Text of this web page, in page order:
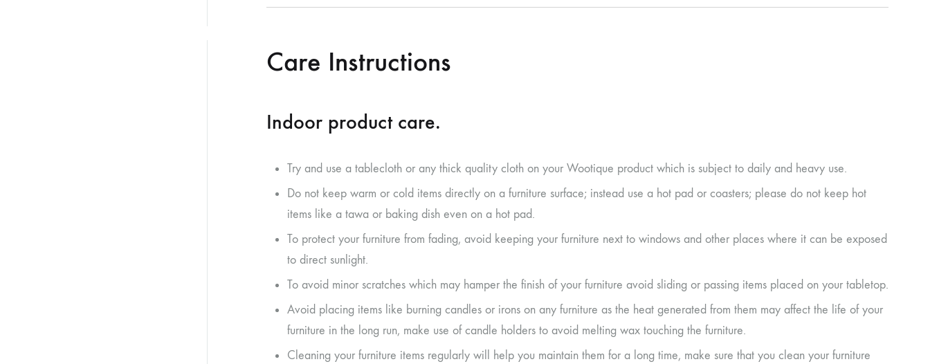
Care Instructions
Indoor product care.
Try and use a tablecloth or any thick quality cloth on your Wootique product which is subject to daily and heavy use.
Do not keep warm or cold items directly on a furniture surface; instead use a hot pad or coasters; please do not keep hot
items like a tawa or baking dish even on a hot pad.
To protect your furniture from fading, avoid keeping your furniture next to windows and other places where it can be exposed
to direct sunlight.
To avoid minor scratches which may hamper the finish of your furniture avoid sliding or passing items placed on your tabletop.
Avoid placing items like burning candles or irons on any furniture as the heat generated from them may affect the life of your
furniture in the long run, make use of candle holders to avoid melting wax touching the furniture.
Cleaning your furniture items regularly will help you maintain them for a long time, make sure that you clean your furniture